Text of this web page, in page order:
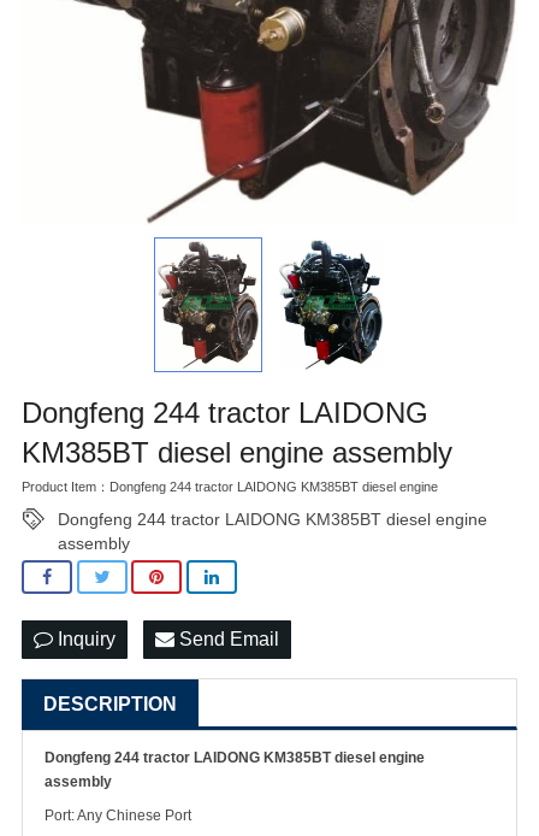
Dongfeng 244 tractor LAIDONG
KM385BT diesel engine assembly
Product Item：Dongfeng 244 tractor LAIDONG KM385BT diesel engine
Dongfeng 244 tractor LAIDONG KM385BT diesel engine
assembly
Inquiry Send Email
DESCRIPTION
Dongfeng 244 tractor LAIDONG KM385BT diesel engine
assembly
Port: Any Chinese Port